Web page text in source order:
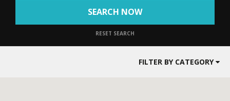
SEARCH NOW
RESET SEARCH
FILTER BY CATEGORY